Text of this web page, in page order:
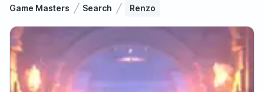
Game Masters Search Renzo